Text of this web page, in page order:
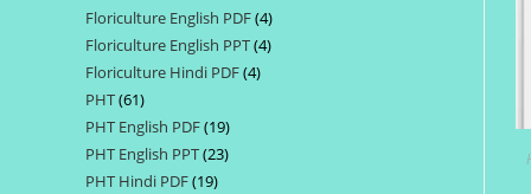
products
Floriculture English PDF 44
products
Floriculture English PPT 44
Floriculture Hindi PDF 44
PHT 6161
products
PHT English PDF 1919
products
PHT English PPT 2323
PHT Hindi PDF 1919